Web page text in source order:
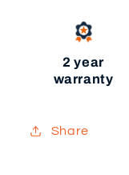
2 year
warranty
Share